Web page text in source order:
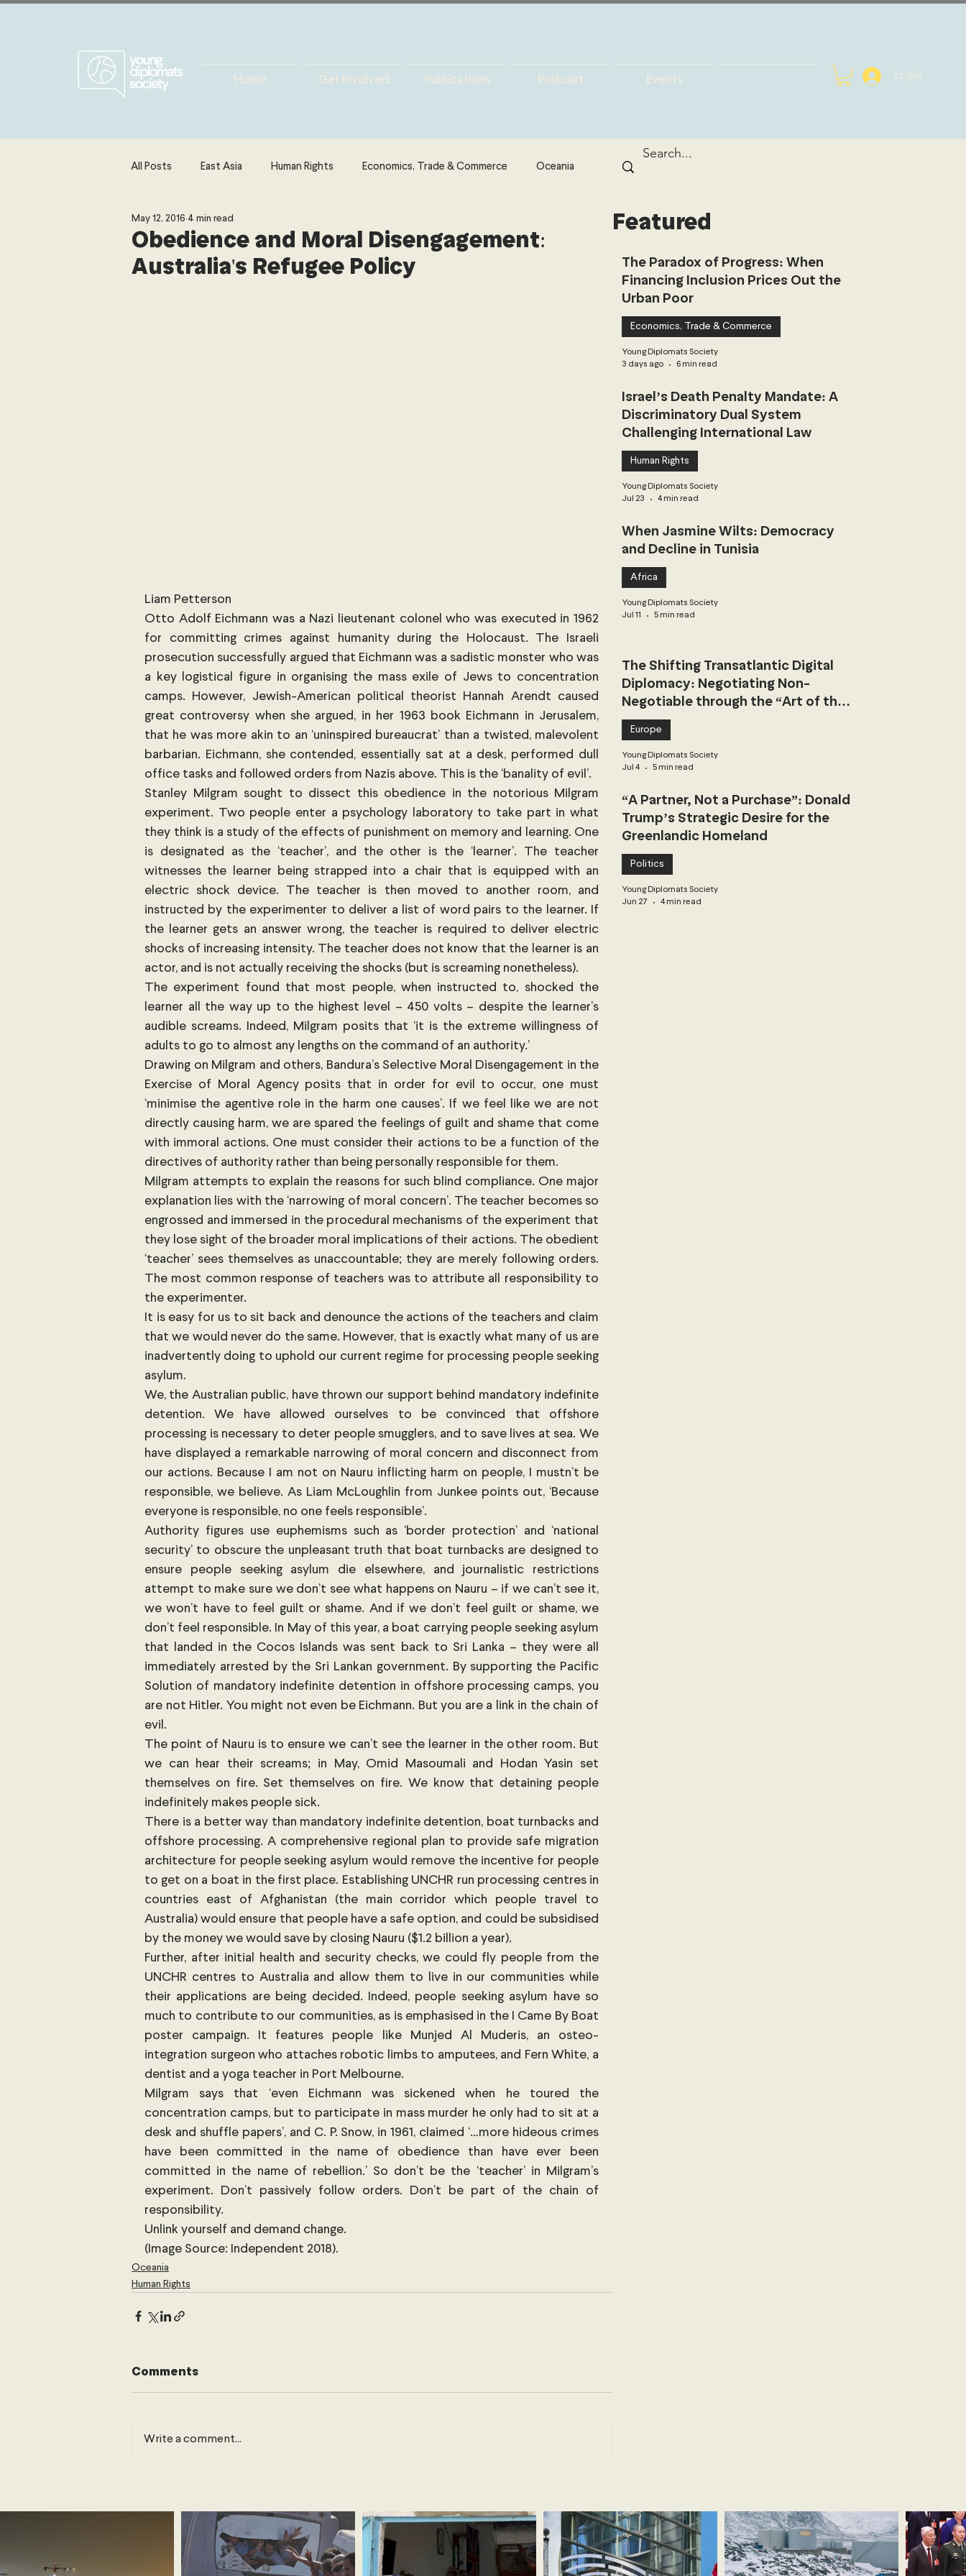
Home Get Involved Publications Podcast Events Login
All Posts East Asia Human Rights Economics, Trade & Commerce Oceania
Europe Energy, Environment & Resources
Obedience and Moral Disengagement:
Australia's Refugee Policy
May 12, 2016 4 min read
Liam Petterson
Otto Adolf Eichmann was a Nazi lieutenant colonel who was executed in 1962
for committing crimes against humanity during the Holocaust. The Israeli
prosecution successfully argued that Eichmann was a sadistic monster who was
a key logistical figure in organising the mass exile of Jews to concentration
camps. However, Jewish-American political theorist Hannah Arendt caused
great controversy when she argued, in her 1963 book Eichmann in Jerusalem,
that he was more akin to an ‘uninspired bureaucrat’ than a twisted, malevolent
barbarian. Eichmann, she contended, essentially sat at a desk, performed dull
office tasks and followed orders from Nazis above. This is the ‘banality of evil’.
Stanley Milgram sought to dissect this obedience in the notorious Milgram
experiment. Two people enter a psychology laboratory to take part in what
they think is a study of the effects of punishment on memory and learning. One
is designated as the ‘teacher’, and the other is the ‘learner’. The teacher
witnesses the learner being strapped into a chair that is equipped with an
electric shock device. The teacher is then moved to another room, and
instructed by the experimenter to deliver a list of word pairs to the learner. If
the learner gets an answer wrong, the teacher is required to deliver electric
shocks of increasing intensity. The teacher does not know that the learner is an
actor, and is not actually receiving the shocks (but is screaming nonetheless).
The experiment found that most people, when instructed to, shocked the
learner all the way up to the highest level – 450 volts – despite the learner’s
audible screams. Indeed, Milgram posits that ‘it is the extreme willingness of
adults to go to almost any lengths on the command of an authority.’
Drawing on Milgram and others, Bandura’s Selective Moral Disengagement in the
Exercise of Moral Agency posits that in order for evil to occur, one must
‘minimise the agentive role in the harm one causes’. If we feel like we are not
directly causing harm, we are spared the feelings of guilt and shame that come
with immoral actions. One must consider their actions to be a function of the
directives of authority rather than being personally responsible for them.
Milgram attempts to explain the reasons for such blind compliance. One major
explanation lies with the ‘narrowing of moral concern’. The teacher becomes so
engrossed and immersed in the procedural mechanisms of the experiment that
they lose sight of the broader moral implications of their actions. The obedient
‘teacher’ sees themselves as unaccountable; they are merely following orders.
The most common response of teachers was to attribute all responsibility to
the experimenter.
It is easy for us to sit back and denounce the actions of the teachers and claim
that we would never do the same. However, that is exactly what many of us are
inadvertently doing to uphold our current regime for processing people seeking
asylum.
We, the Australian public, have thrown our support behind mandatory indefinite
detention. We have allowed ourselves to be convinced that offshore
processing is necessary to deter people smugglers, and to save lives at sea. We
have displayed a remarkable narrowing of moral concern and disconnect from
our actions. Because I am not on Nauru inflicting harm on people, I mustn’t be
responsible, we believe. As Liam McLoughlin from Junkee points out, ‘Because
everyone is responsible, no one feels responsible’.
Authority figures use euphemisms such as ‘border protection’ and ‘national
security’ to obscure the unpleasant truth that boat turnbacks are designed to
ensure people seeking asylum die elsewhere, and journalistic restrictions
attempt to make sure we don’t see what happens on Nauru – if we can’t see it,
we won’t have to feel guilt or shame. And if we don’t feel guilt or shame, we
don’t feel responsible. In May of this year, a boat carrying people seeking asylum
that landed in the Cocos Islands was sent back to Sri Lanka – they were all
immediately arrested by the Sri Lankan government. By supporting the Pacific
Solution of mandatory indefinite detention in offshore processing camps, you
are not Hitler. You might not even be Eichmann. But you are a link in the chain of
evil.
The point of Nauru is to ensure we can’t see the learner in the other room. But
we can hear their screams; in May, Omid Masoumali and Hodan Yasin set
themselves on fire. Set themselves on fire. We know that detaining people
indefinitely makes people sick.
There is a better way than mandatory indefinite detention, boat turnbacks and
offshore processing. A comprehensive regional plan to provide safe migration
architecture for people seeking asylum would remove the incentive for people
to get on a boat in the first place. Establishing UNCHR run processing centres in
countries east of Afghanistan (the main corridor which people travel to
Australia) would ensure that people have a safe option, and could be subsidised
by the money we would save by closing Nauru ($1.2 billion a year).
Further, after initial health and security checks, we could fly people from the
UNCHR centres to Australia and allow them to live in our communities while
their applications are being decided. Indeed, people seeking asylum have so
much to contribute to our communities, as is emphasised in the I Came By Boat
poster campaign. It features people like Munjed Al Muderis, an osteo-
integration surgeon who attaches robotic limbs to amputees, and Fern White, a
dentist and a yoga teacher in Port Melbourne.
Milgram says that ‘even Eichmann was sickened when he toured the
concentration camps, but to participate in mass murder he only had to sit at a
desk and shuffle papers’, and C. P. Snow, in 1961, claimed ‘…more hideous crimes
have been committed in the name of obedience than have ever been
committed in the name of rebellion.’ So don’t be the ‘teacher’ in Milgram’s
experiment. Don’t passively follow orders. Don’t be part of the chain of
responsibility.
Unlink yourself and demand change.
(Image Source: Independent 2018).
Oceania
Human Rights
Comments
Write a comment...
Featured
The Paradox of Progress: When
Financing Inclusion Prices Out the
Urban Poor
Economics, Trade & Commerce
Young Diplomats Society
3 days ago
6 min read
Israel’s Death Penalty Mandate: A
Discriminatory Dual System
Challenging International Law
Human Rights
Young Diplomats Society
Jul 23
4 min read
When Jasmine Wilts: Democracy
and Decline in Tunisia
Africa
Young Diplomats Society
Jul 11
5 min read
The Shifting Transatlantic Digital
Diplomacy: Negotiating Non-
Negotiable through the “Art of the
Deal”
Europe
Young Diplomats Society
Jul 4
5 min read
“A Partner, Not a Purchase”: Donald
Trump’s Strategic Desire for the
Greenlandic Homeland
Politics
Young Diplomats Society
Jun 27
4 min read